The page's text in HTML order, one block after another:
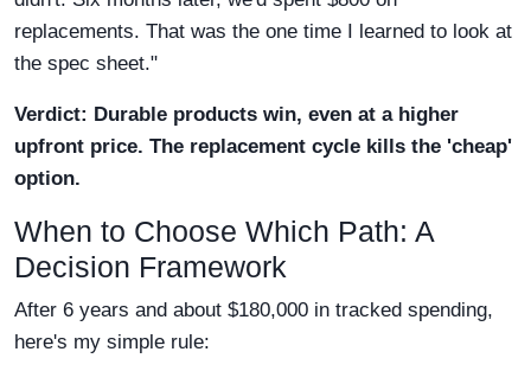
replacements. That was the one time I learned to look at
the spec sheet."
Verdict: Durable products win, even at a higher
upfront price. The replacement cycle kills the 'cheap'
option.
When to Choose Which Path: A
Decision Framework
After 6 years and about $180,000 in tracked spending,
here's my simple rule: